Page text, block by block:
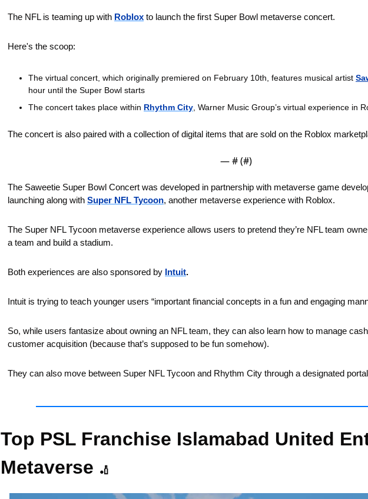
The NFL is teaming up with Roblox to launch the first Super Bowl metaverse concert.
Here's the scoop:
The virtual concert, which originally premiered on February 10th, features musical artist
hour until the Super Bowl starts
The concert takes place within Rhythm City , Warner Music Group’s virtual experience in
The concert is also paired with a collection of digital items that are sold on the Roblox
— # (#)
The Saweetie Super Bowl Concert was developed in partnership with metaverse game
launching along with Super NFL Tycoon, another metaverse experience with Roblox.
The Super NFL Tycoon metaverse experience allows users to pretend they’re NFL team
a team and build a stadium.
Both experiences are also sponsored by Intuit.
Intuit is trying to teach younger users “important financial concepts in a fun and engaging
So, while users fantasize about owning an NFL team, they can also learn how to manage
customer acquisition (because that’s supposed to be fun somehow).
They can also move between Super NFL Tycoon and Rhythm City through a designated
Top PSL Franchise Islamabad United
Metaverse 🏏